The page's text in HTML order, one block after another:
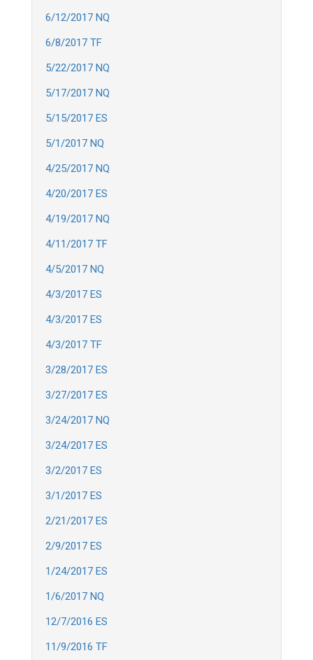
6/12/2017 NQ
6/8/2017 TF
5/22/2017 NQ
5/17/2017 NQ
5/15/2017 ES
5/1/2017 NQ
4/25/2017 NQ
4/20/2017 ES
4/19/2017 NQ
4/11/2017 TF
4/5/2017 NQ
4/3/2017 ES
4/3/2017 ES
4/3/2017 TF
3/28/2017 ES
3/27/2017 ES
3/24/2017 NQ
3/24/2017 ES
3/2/2017 ES
3/1/2017 ES
2/21/2017 ES
2/9/2017 ES
1/24/2017 ES
1/6/2017 NQ
12/7/2016 ES
11/9/2016 TF